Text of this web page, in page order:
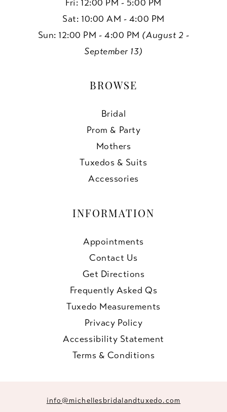
Fri: 12:00 PM - 5:00 PM
Sat: 10:00 AM - 4:00 PM
Sun: 12:00 PM - 4:00 PM (August 2 -
September 13)
BROWSE
Bridal
Prom & Party
Mothers
Tuxedos & Suits
Accessories
INFORMATION
Appointments
Contact Us
Get Directions
Frequently Asked Qs
Tuxedo Measurements
Privacy Policy
Accessibility Statement
Terms & Conditions
info@michellesbridalandtuxedo.com